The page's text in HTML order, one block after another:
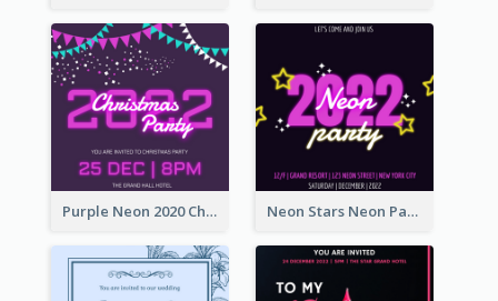
Purple Neon 2020 Christmas Party Invitation Neon Stars Neon Party 2020 Invitation